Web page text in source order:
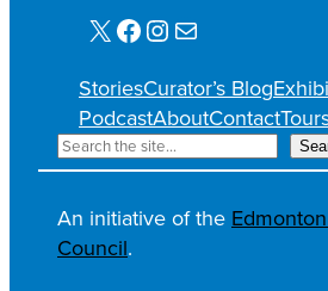
X Facebook Instagram Mail
StoriesCurator’s Blog
PodcastAboutContact
S
e
a
r
c
An initiative of the
Council.